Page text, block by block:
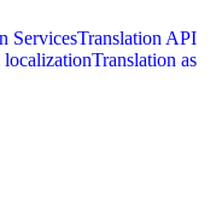
ServicesTranslation API
Translation as